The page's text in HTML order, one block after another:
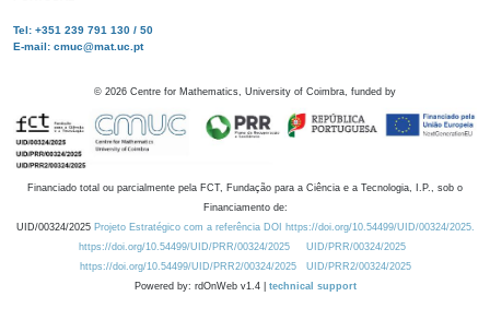
Tel: +351 239 791 130 / 50
E-mail: cmuc@mat.uc.pt
© 2026 Centre for Mathematics, University of Coimbra, funded by
Financiado total ou parcialmente pela FCT, Fundação para a Ciência e a Tecnologia, I.P., sob o
Financiamento de:
UID/00324/2025 Projeto Estratégico com a referência DOI https://doi.org/10.54499/UID/00324/2025.
https://doi.org/10.54499/UID/PRR/00324/2025
UID/PRR/00324/2025
https://doi.org/10.54499/UID/PRR2/00324/2025
UID/PRR2/00324/2025
Powered by: rdOnWeb v1.4 | technical support